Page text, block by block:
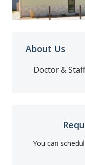
About Us
Doctor & Staff
You can